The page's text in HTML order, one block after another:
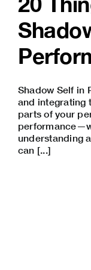
Shadow Self in
and integrating
parts of your
understanding
can [...]